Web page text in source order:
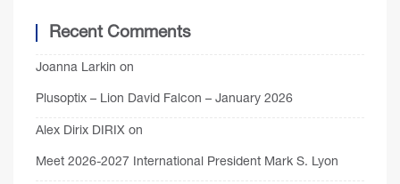
Recent Comments
Joanna Larkin on
Plusoptix – Lion David Falcon – January 2026
Alex Dirix DIRIX on
Meet 2026-2027 International President Mark S. Lyon